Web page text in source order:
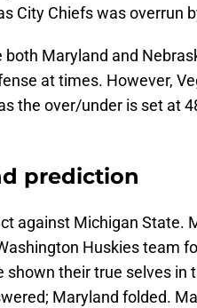
City Chiefs was overrun
Maryland and
at times. However,
the over/under is set at
prediction
against Michigan State.
Huskies team
their true selves in
Maryland folded.